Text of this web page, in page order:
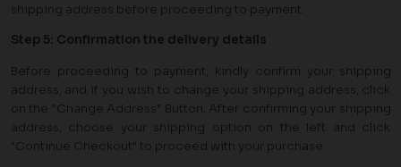
shipping address before proceeding to payment.
Step 5: Confirmation the delivery details
Before proceeding to payment, kindly confirm your shipping
address, and if you wish to change your shipping address, click
on the "Change Address" Button. After confirming your shipping
address, choose your shipping option on the left and click
"Continue Checkout" to proceed with your purchase.